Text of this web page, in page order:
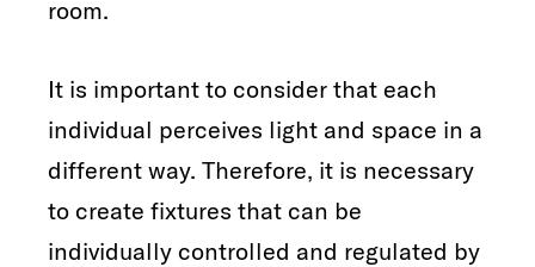
room.
It is important to consider that each
individual perceives light and space in a
different way. Therefore, it is necessary
to create fixtures that can be
individually controlled and regulated by